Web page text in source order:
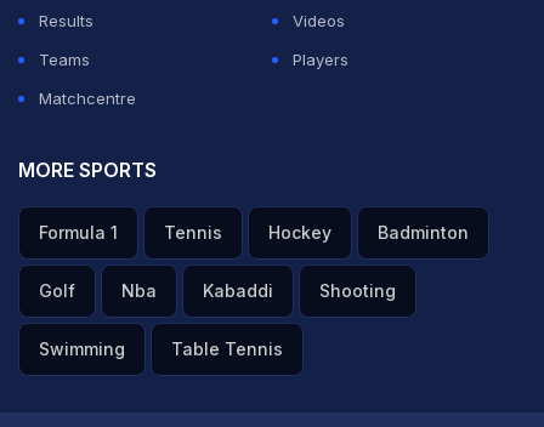
Results
Videos
Teams
Players
Matchcentre
MORE SPORTS
Formula 1 Tennis Hockey Badminton
Golf Nba Kabaddi Shooting
Swimming Table Tennis